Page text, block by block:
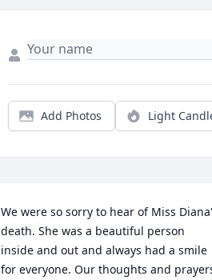
Add Photos Light
We were so sorry to hear of Miss
death. She was a beautiful person
inside and out and always had a smile
for everyone. Our thoughts and